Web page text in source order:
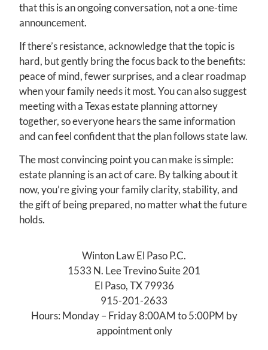
that this is an ongoing conversation, not a one-time
announcement.
If there’s resistance, acknowledge that the topic is
hard, but gently bring the focus back to the benefits:
peace of mind, fewer surprises, and a clear roadmap
when your family needs it most. You can also suggest
meeting with a Texas estate planning attorney
together, so everyone hears the same information
and can feel confident that the plan follows state law.
The most convincing point you can make is simple:
estate planning is an act of care. By talking about it
now, you’re giving your family clarity, stability, and
the gift of being prepared, no matter what the future
holds.
Winton Law El Paso P.C.
1533 N. Lee Trevino Suite 201
El Paso, TX 79936
915-201-2633
Hours: Monday – Friday 8:00AM to 5:00PM by
appointment only